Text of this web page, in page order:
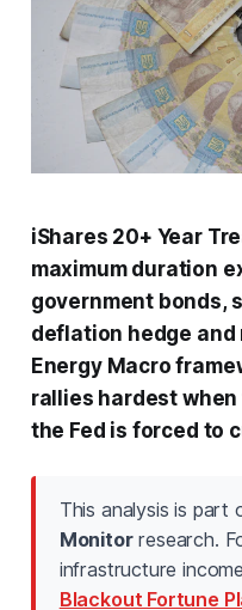
iShares 20+ Year
maximum duration
government bonds,
deflation hedge
Energy Macro
rallies hardest
the Fed is forced to
This analysis is part
Monitorresearch.
infrastructure
Blackout Fortune